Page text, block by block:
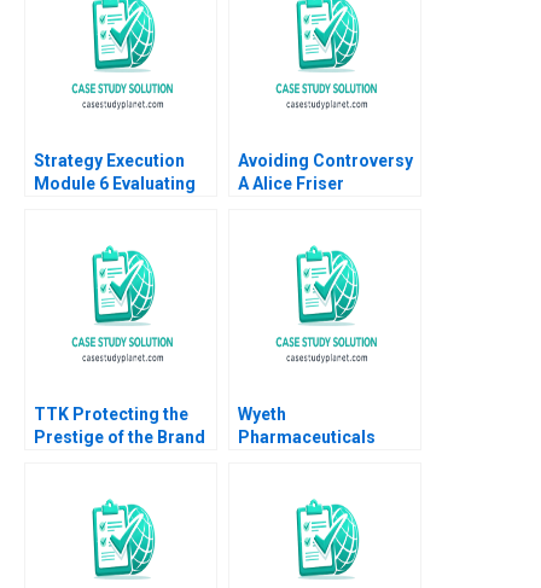
Strategy Execution
Module 6 Evaluating
Simons
Avoiding Controversy
A Alice Friser
TTK Protecting the
Prestige of the Brand
Dhingra Subba
Lakshmi Prabha
Vidushi Shanker
Wyeth
Pharmaceuticals
Gary P Pisano Mark
Rennella Robert S
Huckman 2007